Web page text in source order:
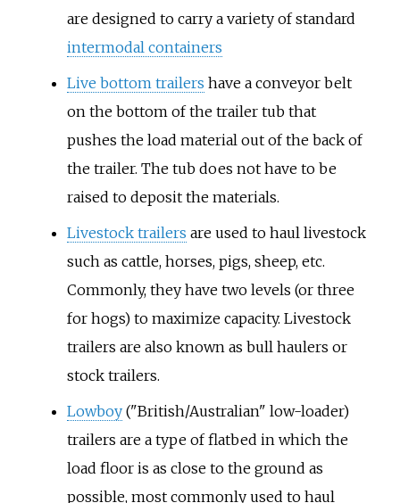
are designed to carry a variety of standard
intermodal containers
Live bottom trailers have a conveyor belt
on the bottom of the trailer tub that
pushes the load material out of the back of
the trailer. The tub does not have to be
raised to deposit the materials.
Livestock trailers are used to haul livestock
such as cattle, horses, pigs, sheep, etc.
Commonly, they have two levels (or three
for hogs) to maximize capacity. Livestock
trailers are also known as bull haulers or
stock trailers.
Lowboy("British/Australian" low-loader)
trailers are a type of flatbed in which the
load floor is as close to the ground as
possible, most commonly used to haul